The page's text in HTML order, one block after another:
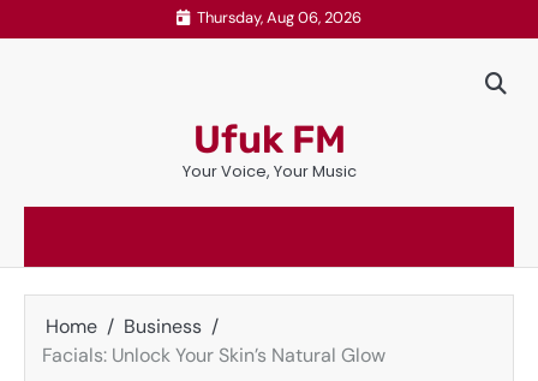
to
Thursday, Aug 06, 2026
Ufuk FM
Your Voice, Your Music
Home
Business
Facials: Unlock Your Skin’s Natural Glow